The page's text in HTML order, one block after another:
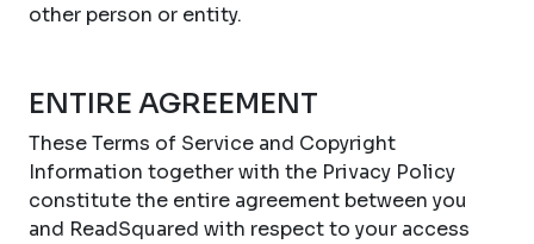
other person or entity.
ENTIRE AGREEMENT
These Terms of Service and Copyright
Information together with the Privacy Policy
constitute the entire agreement between you
and ReadSquared with respect to your access